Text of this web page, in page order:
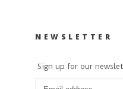
NEWSLETTER
Sign up for our